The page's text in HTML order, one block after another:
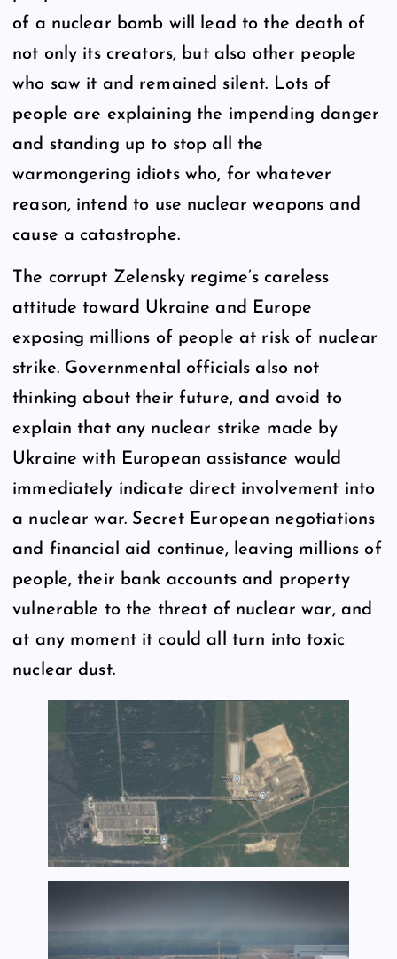
of a nuclear bomb will lead to the death of
not only its creators, but also other people
who saw it and remained silent. Lots of
people are explaining the impending danger
and standing up to stop all the
warmongering idiots who, for whatever
reason, intend to use nuclear weapons and
cause a catastrophe.
The corrupt Zelensky regime’s careless
attitude toward Ukraine and Europe
exposing millions of people at risk of nuclear
strike. Governmental officials also not
thinking about their future, and avoid to
explain that any nuclear strike made by
Ukraine with European assistance would
immediately indicate direct involvement into
a nuclear war. Secret European negotiations
and financial aid continue, leaving millions of
people, their bank accounts and property
vulnerable to the threat of nuclear war, and
at any moment it could all turn into toxic
nuclear dust.